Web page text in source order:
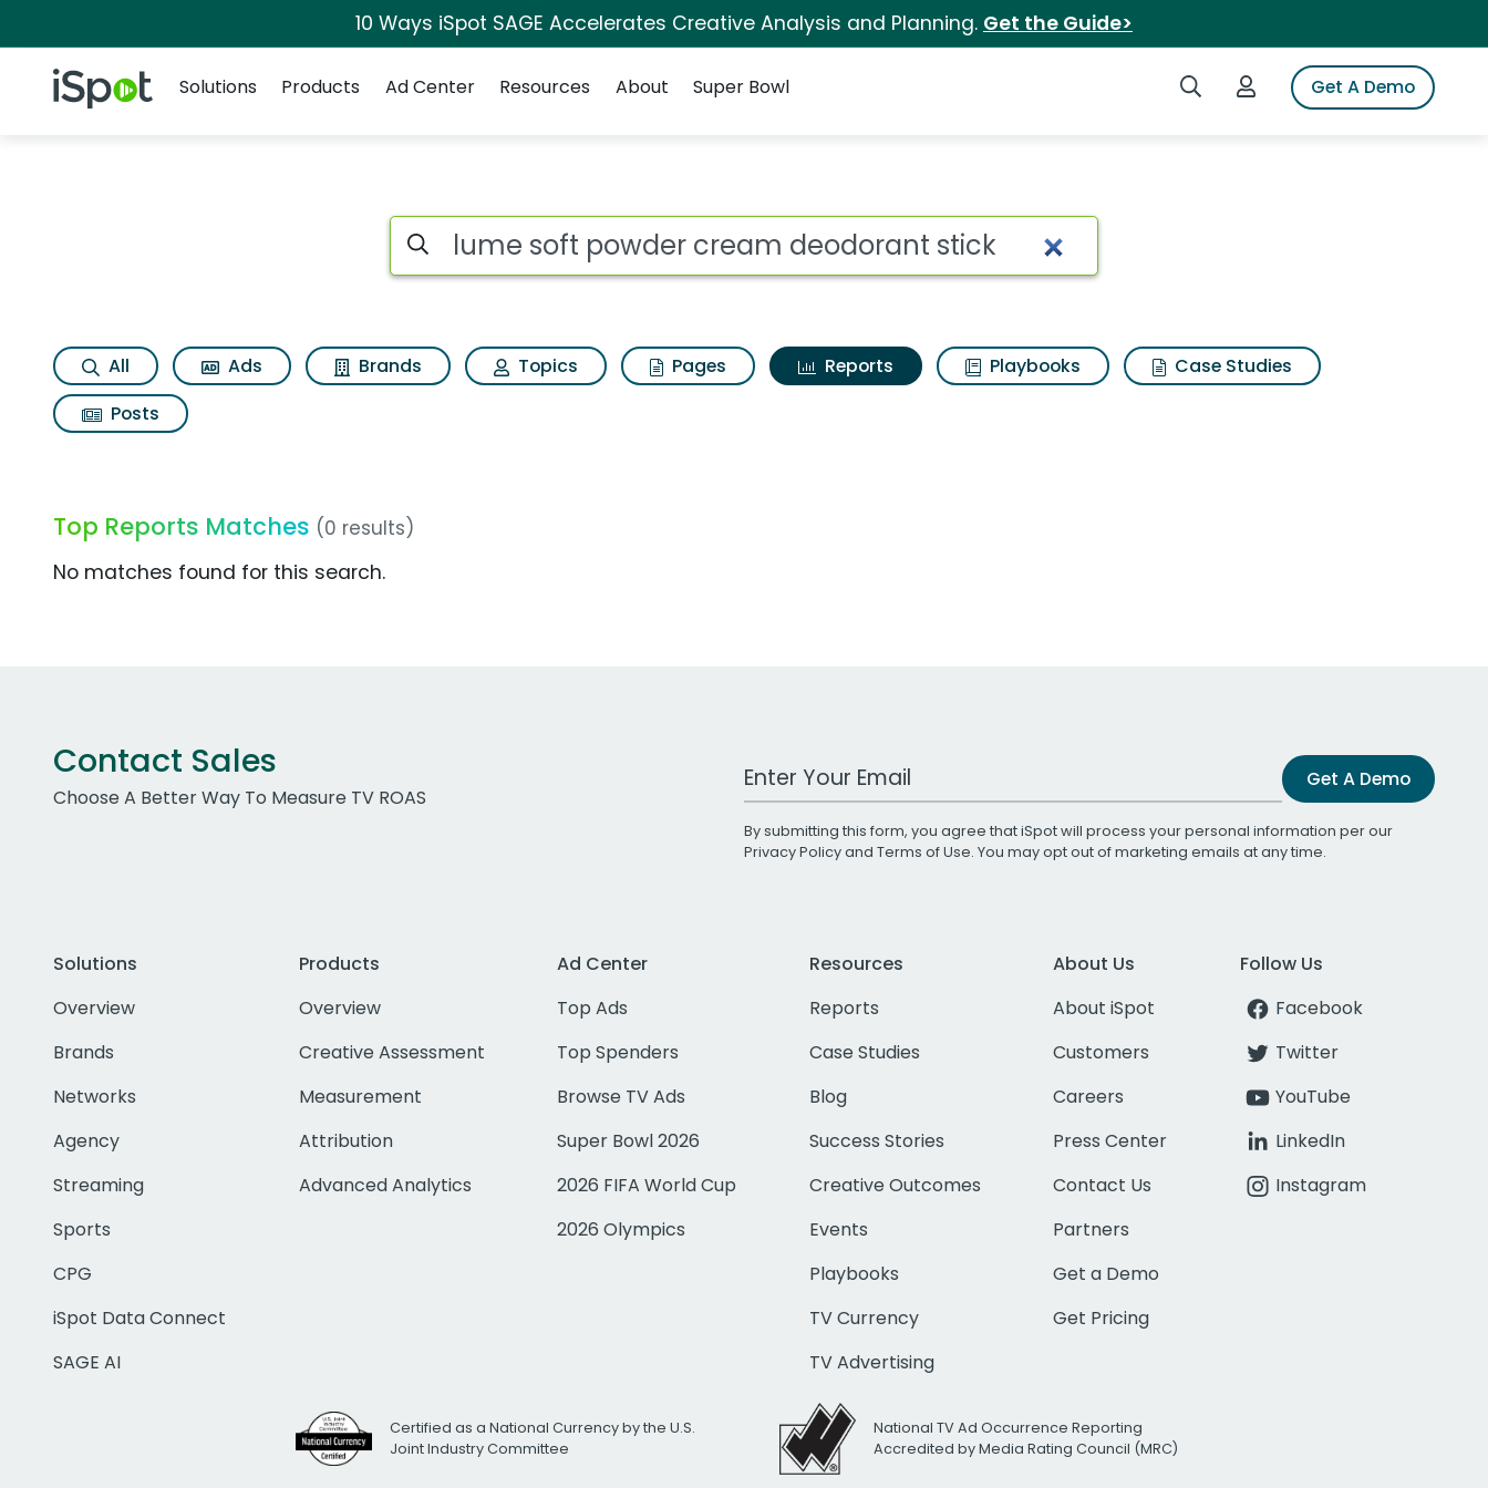
10 Ways iSpot SAGE Accelerates Creative Analysis and Planning. Get the Guide>
iSpot Logo Search iSpotLogin to iSpotGet A Demo
Solutions
Products Ad Center Resources About Super Bowl
Search iSpot
All Ads Brands Topics Pages Reports Playbooks
Case Studies
Posts
Top Reports Matches (0 results)
No matches found for this search.
Contact Sales
Choose A Better Way To Measure TV ROAS
Work Email Address Get A Demo
By submitting this form, you agree that iSpot will process your personal information per our
Privacy Policyand Terms of Use. You may opt out of marketing emails at any time.
Solutions
Overview
Brands
Networks
Agency
Streaming
Sports
CPG
iSpot Data Connect
SAGE AI
Products
Overview
Creative Assessment
Measurement
Attribution
Advanced Analytics
Ad Center
Top Ads
Top Spenders
Browse TV Ads
Super Bowl 2026
2026 FIFA World Cup
2026 Olympics
Resources
Reports
Case Studies
Blog
Success Stories
Creative Outcomes
Events
Playbooks
TV Currency
TV Advertising
About Us
About iSpot
Customers
Careers
Press Center
Contact Us
Partners
Get a Demo
Get Pricing
Follow Us
Facebook
Twitter
YouTube
LinkedIn
Instagram
Certified as a National Currency by the U.S.
Joint Industry Committee
National TV Ad Occurrence Reporting
Accredited by Media Rating Council (MRC)